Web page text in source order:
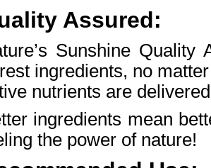
Assured:
Sunshine
ingredients, no
nutrients are
ingredients mean
the power of nature!